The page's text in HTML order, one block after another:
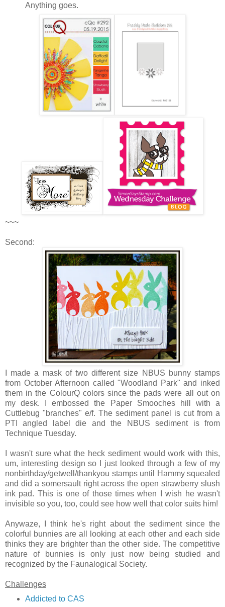
Anything goes.
~~~
Second:
I made a mask of two different size NBUS bunny stamps
from October Afternoon called "Woodland Park" and inked
them in the ColourQ colors since the pads were all out on
my desk. I embossed the Paper Smooches hill with a
Cuttlebug "branches" e/f. The sediment panel is cut from a
PTI angled label die and the NBUS sediment is from
Technique Tuesday.
I wasn't sure what the heck sediment would work with this,
um, interesting design so I just looked through a few of my
nonbirthday/getwell/thankyou stamps until Hammy squealed
and did a somersault right across the open strawberry slush
ink pad. This is one of those times when I wish he wasn't
invisible so you, too, could see how well that color suits him!
Anywaze, I think he's right about the sediment since the
colorful bunnies are all looking at each other and each side
thinks they are brighter than the other side. The competitive
nature of bunnies is only just now being studied and
recognized by the Faunalogical Society.
Challenges
Addicted to CAS